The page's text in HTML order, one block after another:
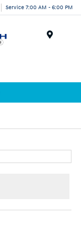
Service 7:00 AM - 6:00 PM